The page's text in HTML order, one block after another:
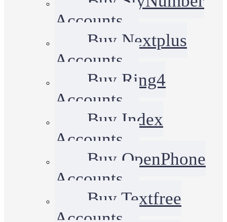
Accounts
Buy Nextplus
Accounts
Buy Ring4
Accounts
Buy Index
Accounts
Buy OpenPhone
Accounts
Buy Textfree
Accounts